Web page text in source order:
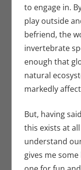
to engage in.
play outside
befriend, the
invertebrate
enough that
natural
markedly
But, having
this exists at
understand
gives me